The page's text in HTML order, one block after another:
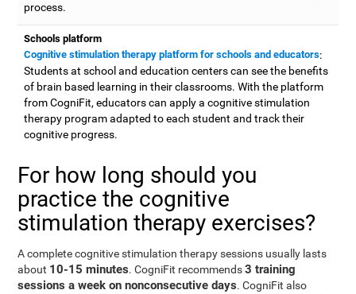
process.
Schools platform
Cognitive stimulation therapy platform for schools and educators:
Students at school and education centers can see the benefits
of brain based learning in their classrooms. With the platform
from CogniFit, educators can apply a cognitive stimulation
therapy program adapted to each student and track their
cognitive progress.
For how long should you
practice the cognitive
stimulation therapy exercises?
A complete cognitive stimulation therapy sessions usually lasts
about 10-15 minutes. CogniFit recommends3 training
sessions a week on nonconsecutive days. CogniFit also